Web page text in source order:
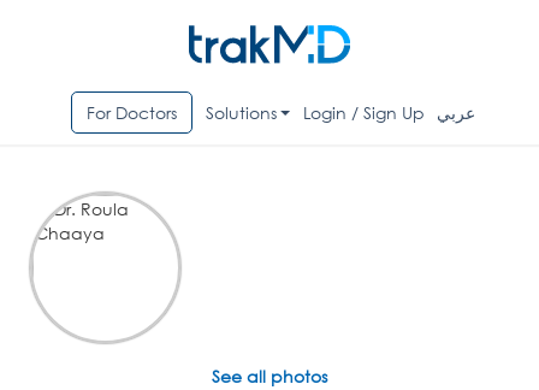
For Doctors Solutions Login / Sign Up عربي
See all photos